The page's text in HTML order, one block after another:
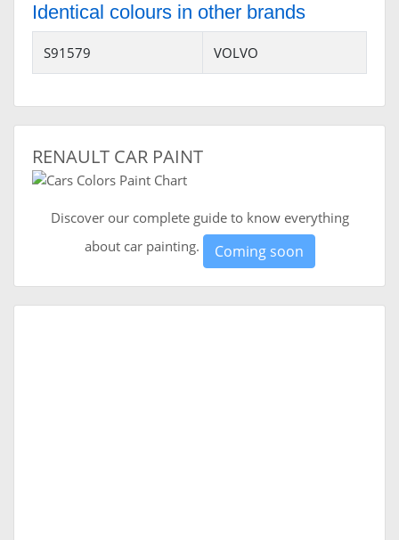
Identical colours in other brands
S91579 VOLVO
RENAULT CAR PAINT
Discover our complete guide to know everything
about car painting.
Coming soon